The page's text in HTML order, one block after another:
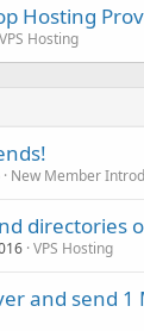
Hosting
VPS Hosting
New Member
directories
VPS Hosting
and send